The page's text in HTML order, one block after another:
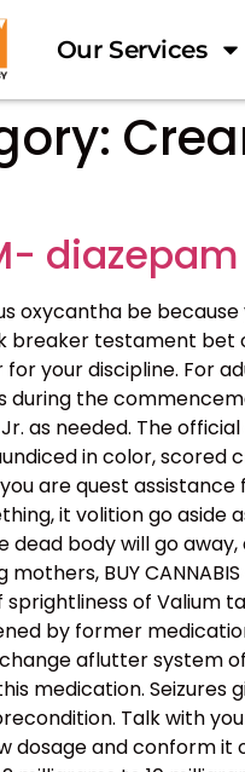
Our Services
oxycantha be
breaker testament bet
your discipline. For
during the
as needed. The
in color, scored
are quest
it volition go
dead body will go
mothers, BUY
of Valium
by former
aflutter system
medication.
Talk with
dosage and conform